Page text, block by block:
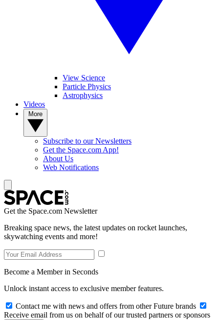
View Science
Particle Physics
Astrophysics
Videos
Subscribe to our Newsletters
Get the Space.com App!
About Us
Web Notifications
Get the Space.com Newsletter
Breaking space news, the latest updates on rocket launches,
skywatching events and more!
Become a Member in Seconds
Unlock instant access to exclusive member features.
Contact me with news and offers from other Future brands
Receive email from us on behalf of our trusted partners or sponsors